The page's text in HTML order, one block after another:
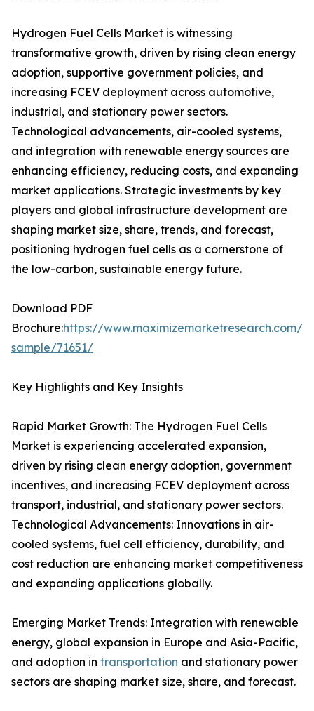
Hydrogen Fuel Cells Market is witnessing
transformative growth, driven by rising clean energy
adoption, supportive government policies, and
increasing FCEV deployment across automotive,
industrial, and stationary power sectors.
Technological advancements, air-cooled systems,
and integration with renewable energy sources are
enhancing efficiency, reducing costs, and expanding
market applications. Strategic investments by key
players and global infrastructure development are
shaping market size, share, trends, and forecast,
positioning hydrogen fuel cells as a cornerstone of
the low-carbon, sustainable energy future.
Download PDF
Brochure:https://www.maximizemarketresearch.com/
sample/71651/
Key Highlights and Key Insights
Rapid Market Growth: The Hydrogen Fuel Cells
Market is experiencing accelerated expansion,
driven by rising clean energy adoption, government
incentives, and increasing FCEV deployment across
transport, industrial, and stationary power sectors.
Technological Advancements: Innovations in air-
cooled systems, fuel cell efficiency, durability, and
cost reduction are enhancing market competitiveness
and expanding applications globally.
Emerging Market Trends: Integration with renewable
energy, global expansion in Europe and Asia-Pacific,
and adoption in transportation and stationary power
sectors are shaping market size, share, and forecast.